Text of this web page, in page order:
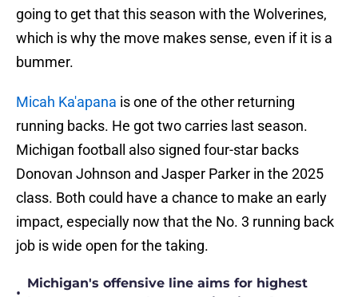
going to get that this season with the Wolverines,
which is why the move makes sense, even if it is a
bummer.
Micah Ka'apana is one of the other returning
running backs. He got two carries last season.
Michigan football also signed four-star backs
Donovan Johnson and Jasper Parker in the 2025
class. Both could have a chance to make an early
impact, especially now that the No. 3 running back
job is wide open for the taking.
•
Michigan's offensive line aims for highest